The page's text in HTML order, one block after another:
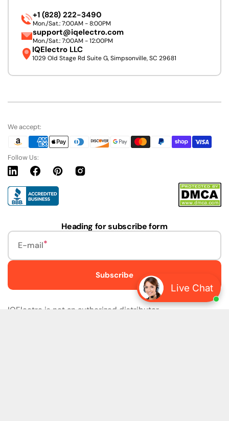
Live Chat
+1 (828) 222-3490
Mon./Sat.: 7:00AM - 8:00PM
support@iqelectro.com
Mon./Sat.: 7:00AM - 12:00PM
IQElectro LLC
1029 Old Stage Rd Suite G, Simpsonville, SC 29681
We accept:
Follow Us:
LinkedinFacebookPinterestInstagram
Heading for subscribe form
E-mail
Subscribe
IQElectro is not an authorized distributor.